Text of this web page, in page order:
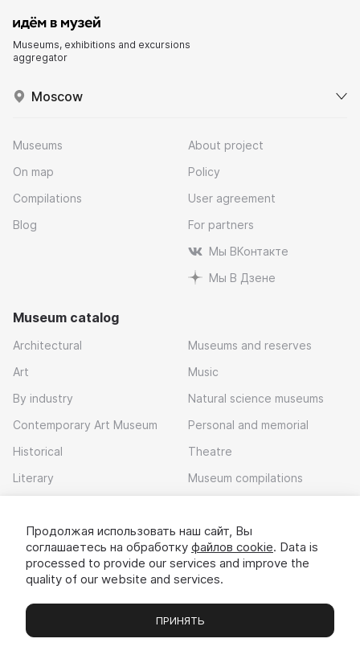
Museums, exhibitions and excursions
aggregator
Moscow
Museums
On map
Compilations
Blog
About project
Policy
User agreement
For partners
Мы ВКонтакте
Мы В Дзене
Museum catalog
Architectural
Art
By industry
Contemporary Art Museum
Historical
Literary
Museums and reserves
Music
Natural science museums
Personal and memorial
Theatre
Museum compilations
Download app
Museums Exhibitions Chats Вы
Продолжая использовать наш сайт, Вы
соглашаетесь на обработку файлов cookie. Data is
processed to provide our services and improve the
quality of our website and services.
ПРИНЯТЬ